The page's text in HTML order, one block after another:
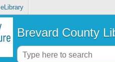
eLibrary
Brevard County